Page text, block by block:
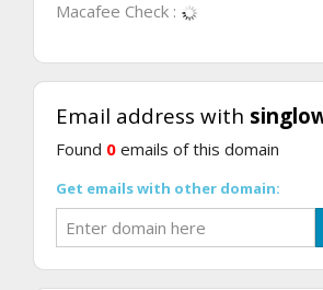
Macafee Check :
Email address with
Found 0 emails of this domain
Get emails with other domain: